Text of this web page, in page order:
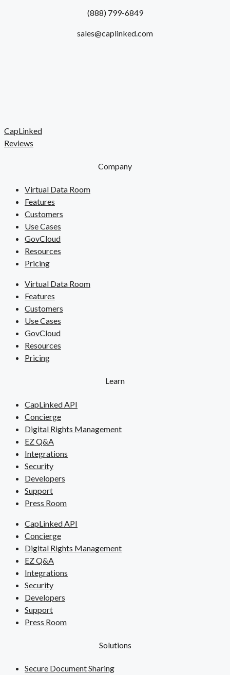
(888) 799-6849
sales@caplinked.com
CapLinked
Reviews
Company
Virtual Data Room
Features
Customers
Use Cases
GovCloud
Resources
Pricing
Virtual Data Room
Features
Customers
Use Cases
GovCloud
Resources
Pricing
Learn
CapLinked API
Concierge
Digital Rights Management
EZ Q&A
Integrations
Security
Developers
Support
Press Room
CapLinked API
Concierge
Digital Rights Management
EZ Q&A
Integrations
Security
Developers
Support
Press Room
Solutions
Secure Document Sharing